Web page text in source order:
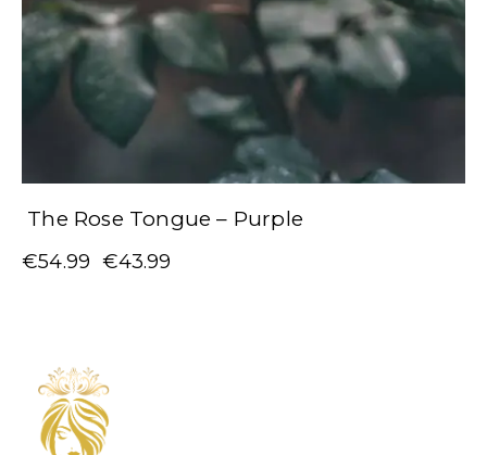
The Rose Tongue – Purple
€54.99 €43.99